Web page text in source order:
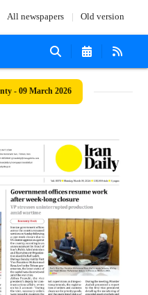
All newspapers Old version
- 09 March 2026